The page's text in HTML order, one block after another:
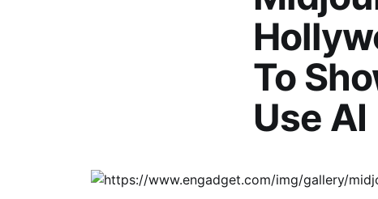
To
Use AI